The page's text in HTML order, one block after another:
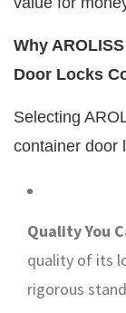
Why
Door Locks
Selecting
container door
Quality You
quality of its
rigorous